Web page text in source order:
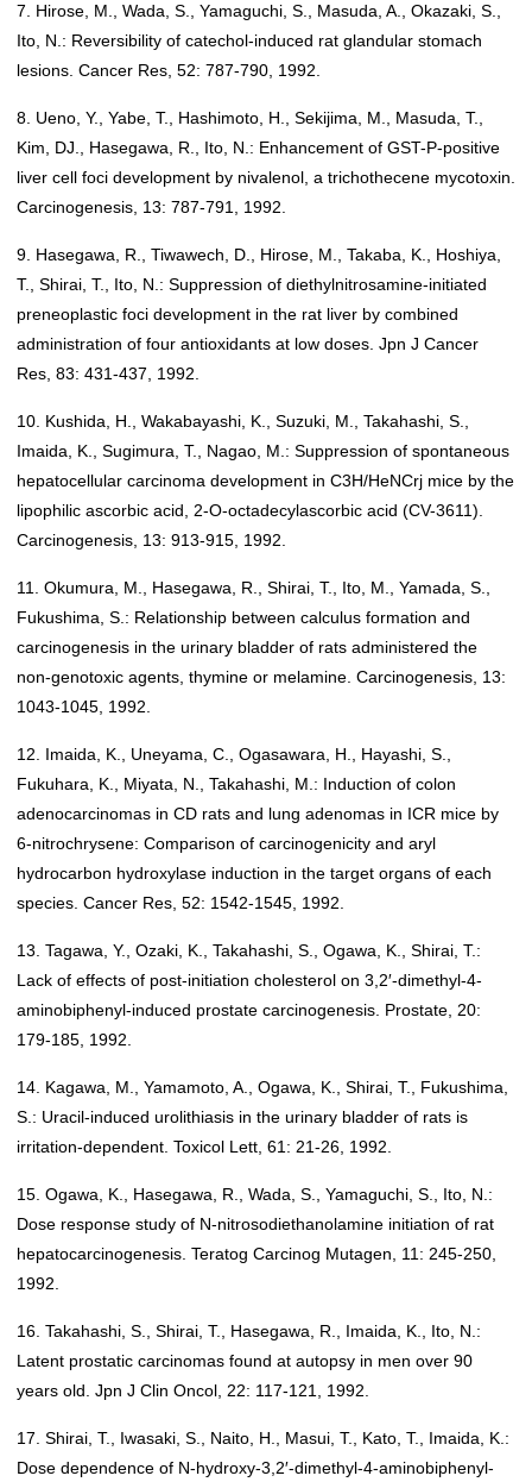
7. Hirose, M., Wada, S., Yamaguchi, S., Masuda, A., Okazaki, S.,
Ito, N.: Reversibility of catechol-induced rat glandular stomach
lesions. Cancer Res, 52: 787-790, 1992.
8. Ueno, Y., Yabe, T., Hashimoto, H., Sekijima, M., Masuda, T.,
Kim, DJ., Hasegawa, R., Ito, N.: Enhancement of GST-P-positive
liver cell foci development by nivalenol, a trichothecene mycotoxin.
Carcinogenesis, 13: 787-791, 1992.
9. Hasegawa, R., Tiwawech, D., Hirose, M., Takaba, K., Hoshiya,
T., Shirai, T., Ito, N.: Suppression of diethylnitrosamine-initiated
preneoplastic foci development in the rat liver by combined
administration of four antioxidants at low doses. Jpn J Cancer
Res, 83: 431-437, 1992.
10. Kushida, H., Wakabayashi, K., Suzuki, M., Takahashi, S.,
Imaida, K., Sugimura, T., Nagao, M.: Suppression of spontaneous
hepatocellular carcinoma development in C3H/HeNCrj mice by the
lipophilic ascorbic acid, 2-O-octadecylascorbic acid (CV-3611).
Carcinogenesis, 13: 913-915, 1992.
11. Okumura, M., Hasegawa, R., Shirai, T., Ito, M., Yamada, S.,
Fukushima, S.: Relationship between calculus formation and
carcinogenesis in the urinary bladder of rats administered the
non-genotoxic agents, thymine or melamine. Carcinogenesis, 13:
1043-1045, 1992.
12. Imaida, K., Uneyama, C., Ogasawara, H., Hayashi, S.,
Fukuhara, K., Miyata, N., Takahashi, M.: Induction of colon
adenocarcinomas in CD rats and lung adenomas in ICR mice by
6-nitrochrysene: Comparison of carcinogenicity and aryl
hydrocarbon hydroxylase induction in the target organs of each
species. Cancer Res, 52: 1542-1545, 1992.
13. Tagawa, Y., Ozaki, K., Takahashi, S., Ogawa, K., Shirai, T.:
Lack of effects of post-initiation cholesterol on 3,2′-dimethyl-4-
aminobiphenyl-induced prostate carcinogenesis. Prostate, 20:
179-185, 1992.
14. Kagawa, M., Yamamoto, A., Ogawa, K., Shirai, T., Fukushima,
S.: Uracil-induced urolithiasis in the urinary bladder of rats is
irritation-dependent. Toxicol Lett, 61: 21-26, 1992.
15. Ogawa, K., Hasegawa, R., Wada, S., Yamaguchi, S., Ito, N.:
Dose response study of N-nitrosodiethanolamine initiation of rat
hepatocarcinogenesis. Teratog Carcinog Mutagen, 11: 245-250,
1992.
16. Takahashi, S., Shirai, T., Hasegawa, R., Imaida, K., Ito, N.:
Latent prostatic carcinomas found at autopsy in men over 90
years old. Jpn J Clin Oncol, 22: 117-121, 1992.
17. Shirai, T., Iwasaki, S., Naito, H., Masui, T., Kato, T., Imaida, K.:
Dose dependence of N-hydroxy-3,2′-dimethyl-4-aminobiphenyl-